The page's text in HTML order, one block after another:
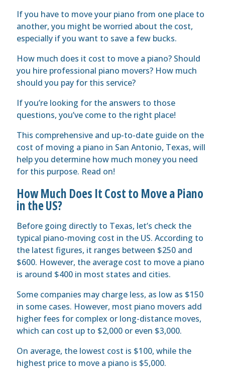
If you have to move your piano from one place to
another, you might be worried about the cost,
especially if you want to save a few bucks.
How much does it cost to move a piano? Should
you hire professional piano movers? How much
should you pay for this service?
If you’re looking for the answers to those
questions, you’ve come to the right place!
This comprehensive and up-to-date guide on the
cost of moving a piano in San Antonio, Texas, will
help you determine how much money you need
for this purpose. Read on!
How Much Does It Cost to Move a Piano
in the US?
Before going directly to Texas, let’s check the
typical piano-moving cost in the US. According to
the latest figures, it ranges between $250 and
$600. However, the average cost to move a piano
is around $400 in most states and cities.
Some companies may charge less, as low as $150
in some cases. However, most piano movers add
higher fees for complex or long-distance moves,
which can cost up to $2,000 or even $3,000.
On average, the lowest cost is $100, while the
highest price to move a piano is $5,000.